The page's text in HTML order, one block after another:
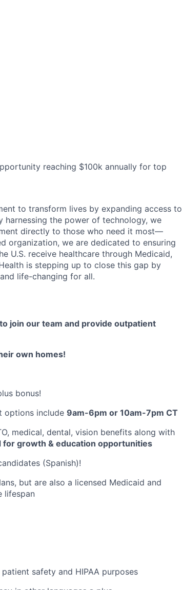
reaching $100k annually for top
to transform lives by expanding access to
harnessing the power of technology, we
directly to those who need it most—
organization, we are dedicated to ensuring
U.S. receive healthcare through Medicaid,
is stepping up to close this gap by
life-changing for all.
join our team and provide outpatient
own homes!
bonus!
options include 9am-6pm or 10am-7pm CT
medical, dental, vision benefits along with
for growth & education opportunities
(Spanish)!
but are also a licensed Medicaid and
lifespan
safety and HIPAA purposes